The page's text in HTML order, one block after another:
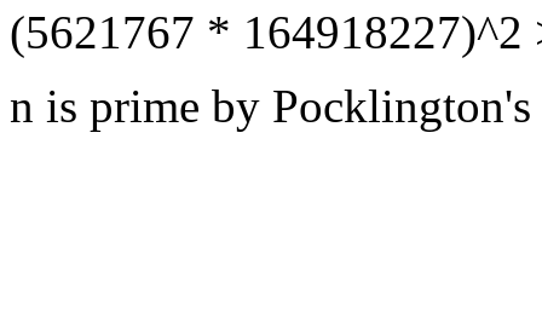
(5621767 * 164918227)^2
n is prime by Pocklington's